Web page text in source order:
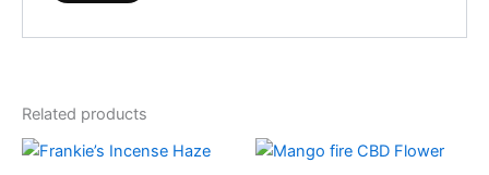
Related products
Price
This